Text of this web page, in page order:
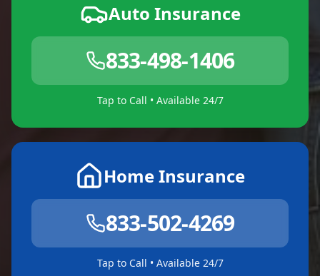
Auto Insurance
833-498-1406
Tap to Call • Available 24/7
Home Insurance
833-502-4269
Tap to Call • Available 24/7